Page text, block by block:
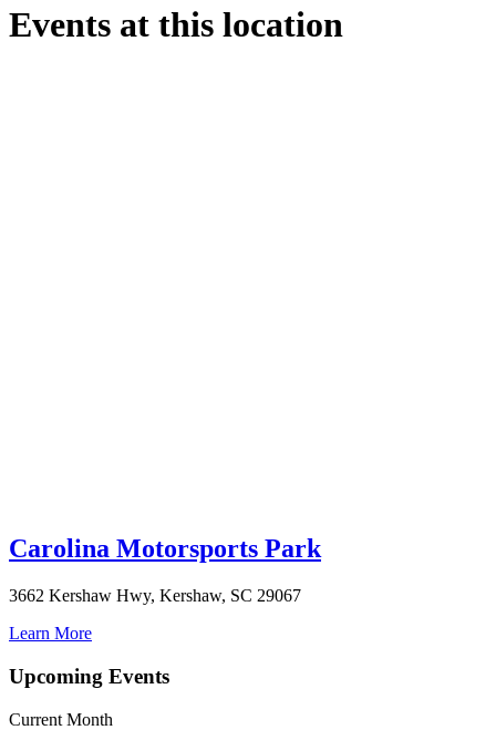
Events at this location
Carolina Motorsports Park
3662 Kershaw Hwy, Kershaw, SC 29067
Learn More
Upcoming Events
Current Month